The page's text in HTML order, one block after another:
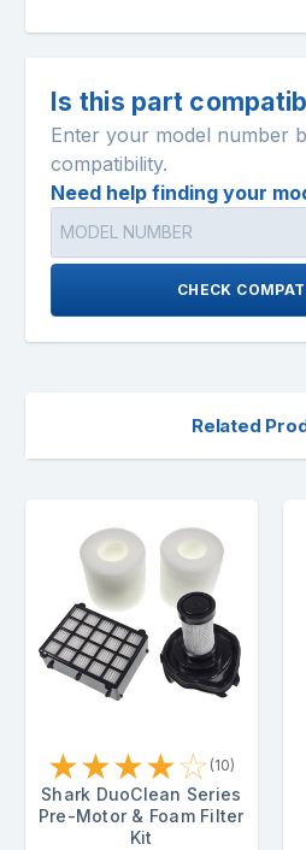
Is this part
Enter your model number
compatibility.
Need help finding your
CHECK
Related
★★★★☆ (10)
Shark DuoClean Series
Pre-Motor & Foam Filter
Kit